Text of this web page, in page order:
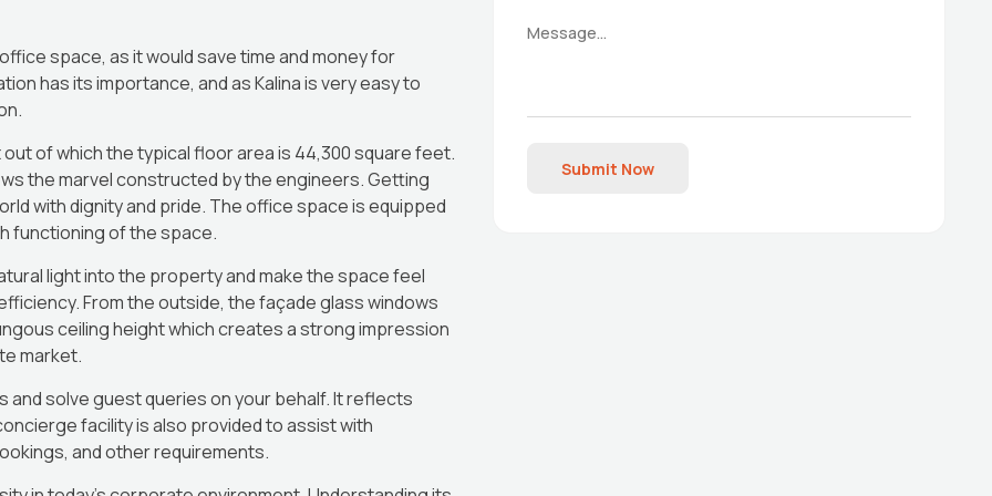
space, as it would save time and money for
has its importance, and as Kalina is very easy to
of which the typical floor area is 44,300 square feet.
the marvel constructed by the engineers. Getting
with dignity and pride. The office space is equipped
functioning of the space.
light into the property and make the space feel
From the outside, the façade glass windows
ceiling height which creates a strong impression
market.
and solve guest queries on your behalf. It reflects
facility is also provided to assist with
and other requirements.
Submit Now